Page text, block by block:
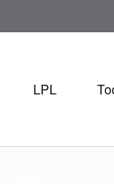
LPL